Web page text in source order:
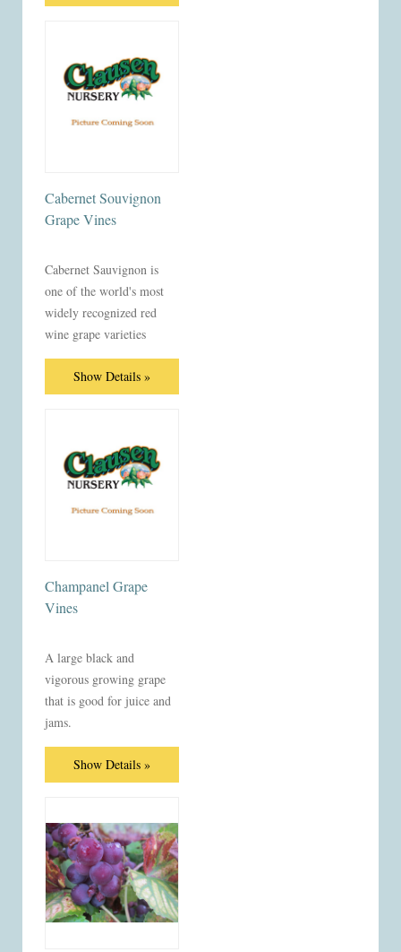
Cabernet Souvignon
Grape Vines
Cabernet Sauvignon is
one of the world's most
widely recognized red
wine grape varieties
Show Details »
Champanel Grape
Vines
A large black and
vigorous growing grape
that is good for juice and
jams.
Show Details »